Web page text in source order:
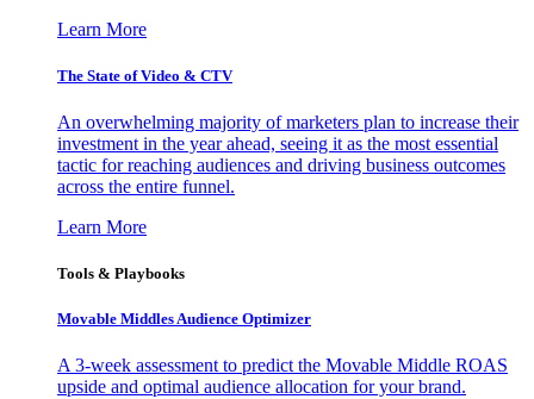
Learn More
The State of Video & CTV
An overwhelming majority of marketers plan to increase their
investment in the year ahead, seeing it as the most essential
tactic for reaching audiences and driving business outcomes
across the entire funnel.
Learn More
Tools & Playbooks
Movable Middles Audience Optimizer
A 3-week assessment to predict the Movable Middle ROAS
upside and optimal audience allocation for your brand.